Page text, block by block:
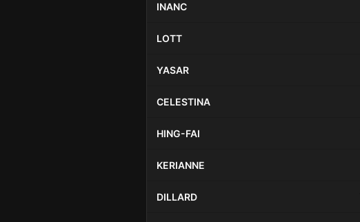
INANC
LOTT
YASAR
CELESTINA
HING-FAI
KERIANNE
DILLARD